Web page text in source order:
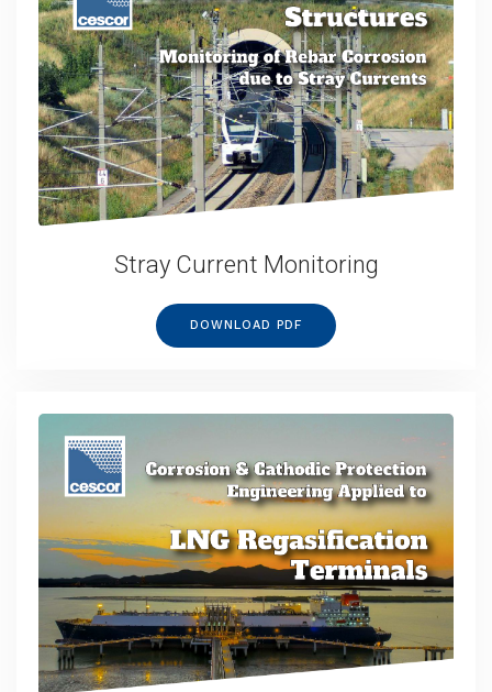
Stray Current Monitoring
DOWNLOAD PDF